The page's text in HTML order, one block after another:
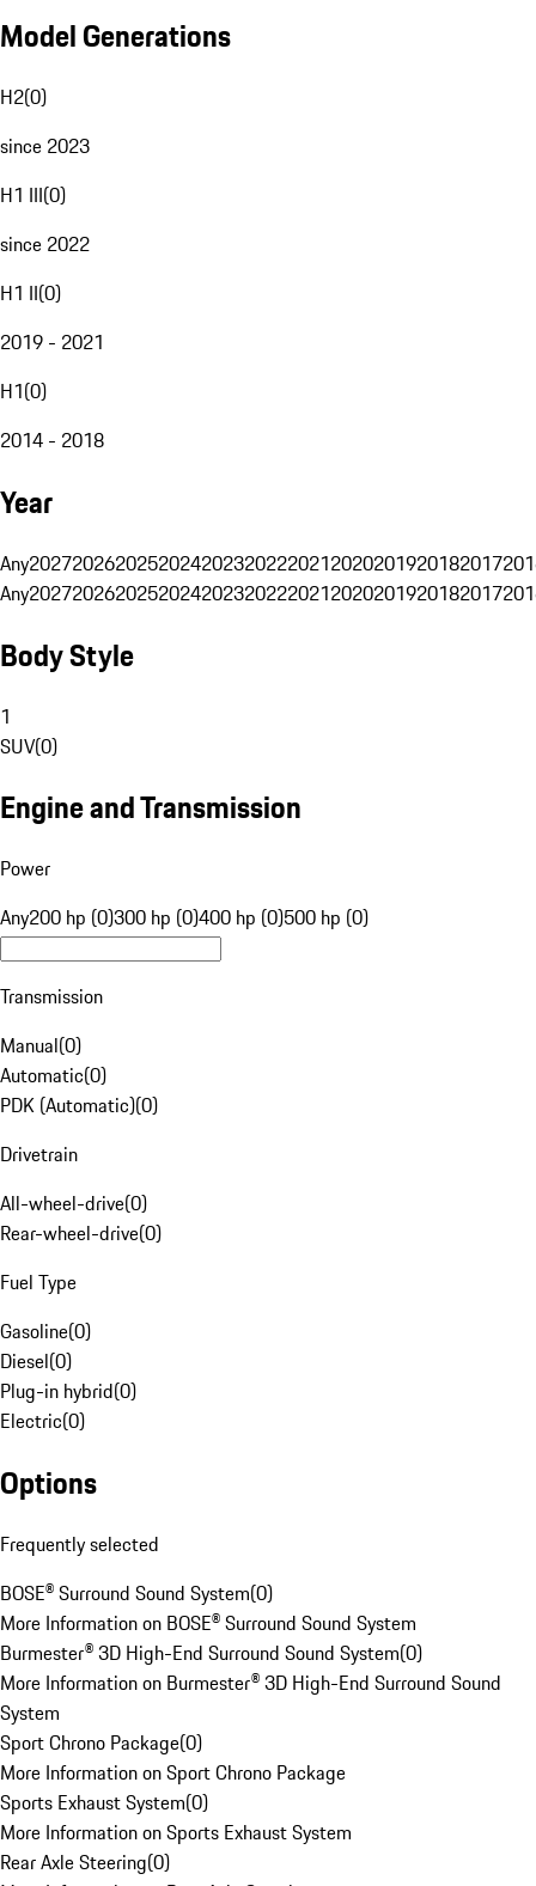
Model Generations
H2(0)
since 2023
H1 III(0)
since 2022
H1 II(0)
2019 - 2021
H1(0)
2014 - 2018
Year
Any20272026202520242023202220212020201920182017
Any20272026202520242023202220212020201920182017
Body Style
1
SUV(0)
Engine and Transmission
Power
Any200 hp (0)300 hp (0)400 hp (0)500 hp (0)
Transmission
Manual(0)
Automatic(0)
PDK (Automatic)(0)
Drivetrain
All-wheel-drive(0)
Rear-wheel-drive(0)
Fuel Type
Gasoline(0)
Diesel(0)
Plug-in hybrid(0)
Electric(0)
Options
Frequently selected
BOSE® Surround Sound System(0)
More Information on BOSE® Surround Sound System
Burmester® 3D High-End Surround Sound System(0)
More Information on Burmester® 3D High-End Surround Sound
System
Sport Chrono Package(0)
More Information on Sport Chrono Package
Sports Exhaust System(0)
More Information on Sports Exhaust System
Rear Axle Steering(0)